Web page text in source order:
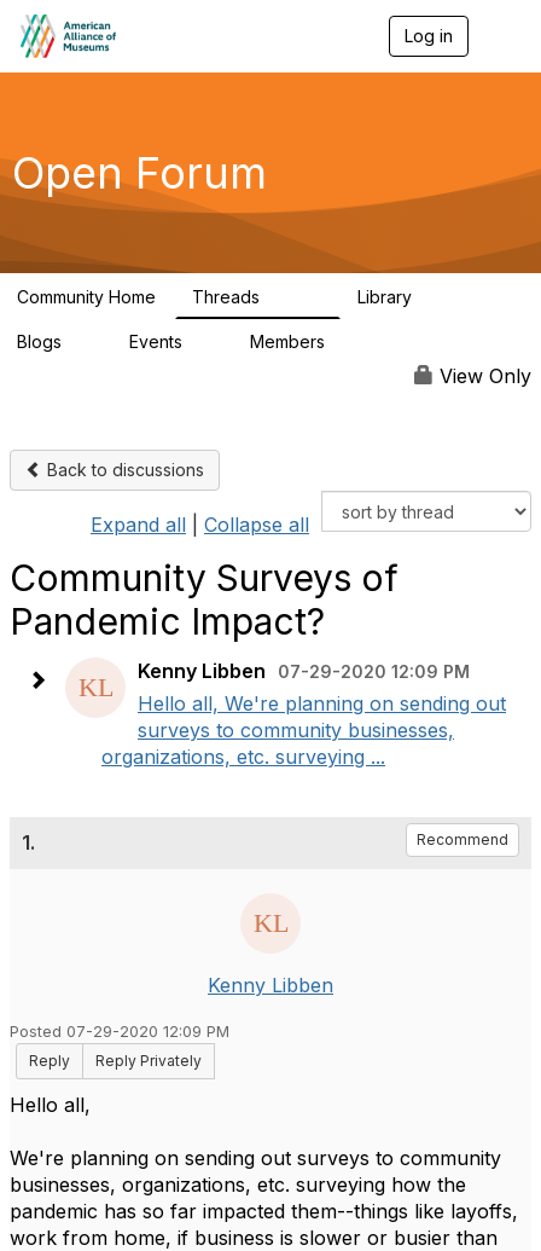
Log in
g
a
Open Forum
Community Home Threads Library
Blogs Events Members
View Only
Back to discussions
Expand all Collapse all
Community Surveys of
Pandemic Impact?
Kenny Libben 07-29-2020 12:09 PM
Hello all, We're planning on sending out
surveys to community businesses,
organizations, etc. surveying ...
1. Recommend
Kenny Libben
Posted 07-29-2020 12:09 PM
Reply
Reply Privately
Hello all,
We're planning on sending out surveys to community
businesses, organizations, etc. surveying how the
pandemic has so far impacted them--things like layoffs,
work from home, if business is slower or busier than